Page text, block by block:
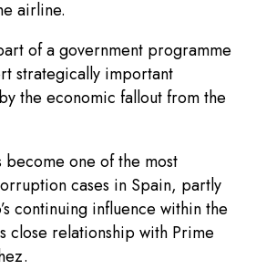
airline.
of a government programme
strategically important
the economic fallout from the
become one of the most
cases in Spain, partly
continuing influence within the
close relationship with Prime